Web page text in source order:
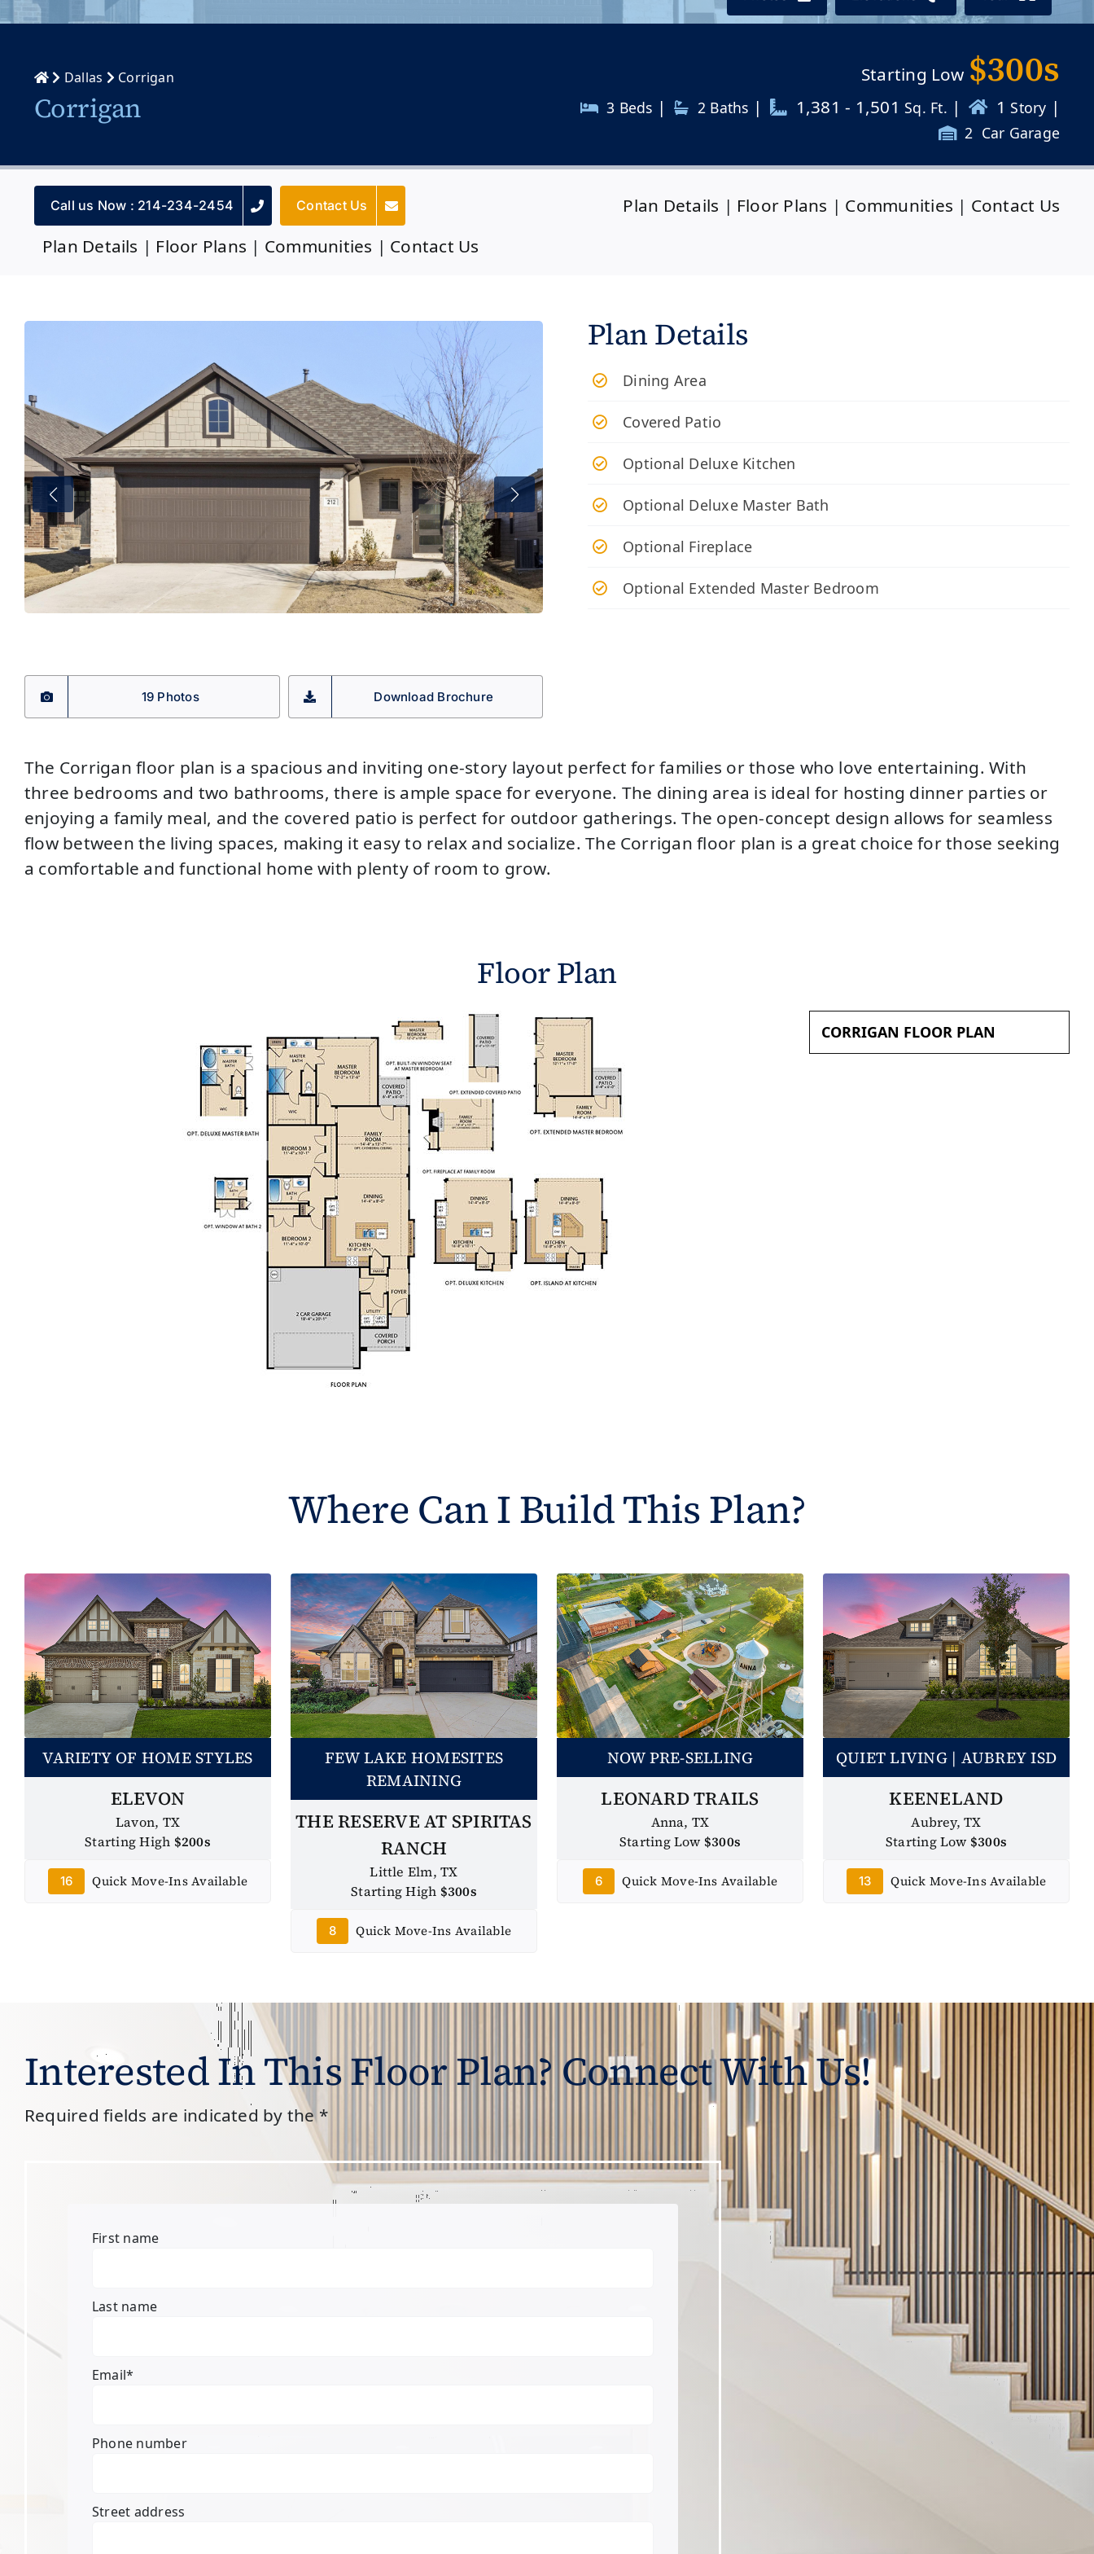
Dallas Corrigan
Corrigan
Starting Low $300s
3 Beds | 2 Baths | 1,381 - 1,501 Sq. Ft. | 1Story |
2 Car Garage
Call us Now : 214-234-2454 Contact Us Plan Details | Floor Plans | Communities | Contact Us
Plan Details | Floor Plans | Communities | Contact Us
19 Photos Download Brochure
Plan Details
Dining Area
Covered Patio
Optional Deluxe Kitchen
Optional Deluxe Master Bath
Optional Fireplace
Optional Extended Master Bedroom
The Corrigan floor plan is a spacious and inviting one-story layout perfect for families or those who love entertaining. With
three bedrooms and two bathrooms, there is ample space for everyone. The dining area is ideal for hosting dinner parties or
enjoying a family meal, and the covered patio is perfect for outdoor gatherings. The open-concept design allows for seamless
flow between the living spaces, making it easy to relax and socialize. The Corrigan floor plan is a great choice for those seeking
a comfortable and functional home with plenty of room to grow.
Floor Plan
CORRIGAN FLOOR PLAN
Where Can I Build This Plan?
VARIETY OF HOME STYLES
ELEVON
Lavon, TX
Starting High $200s
16 Quick Move-Ins Available
FEW LAKE HOMESITES
REMAINING
THE RESERVE AT SPIRITAS
RANCH
Little Elm, TX
Starting High $300s
8 Quick Move-Ins Available
NOW PRE-SELLING
LEONARD TRAILS
Anna, TX
Starting Low $300s
6 Quick Move-Ins Available
QUIET LIVING | AUBREY ISD
KEENELAND
Aubrey, TX
Starting Low $300s
13 Quick Move-Ins Available
Interested In This Floor Plan? Connect With Us!
Required fields are indicated by the *
First name
Last name
Email*
Phone number
Street address